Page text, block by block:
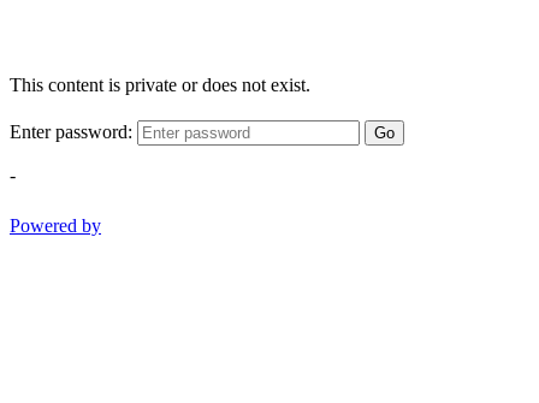
This content is private or does not exist.
Enter password: Go
-
Powered by